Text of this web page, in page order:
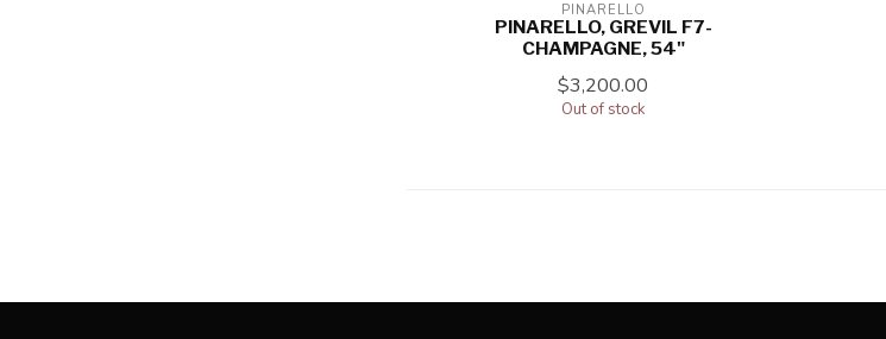
PINARELLO
PINARELLO, GREVIL F7-
CHAMPAGNE, 54"
$3,200.00
Out of stock